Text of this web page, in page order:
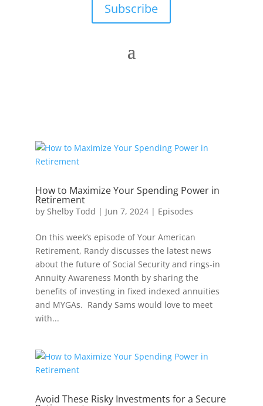
Subscribe
How to Maximize Your Spending Power in
Retirement
by Shelby Todd | Jun 7, 2024| Episodes
On this week’s episode of Your American
Retirement, Randy discusses the latest news
about the future of Social Security and rings-in
Annuity Awareness Month by sharing the
benefits of investing in fixed indexed annuities
and MYGAs. Randy Sams would love to meet
with...
Avoid These Risky Investments for a Secure